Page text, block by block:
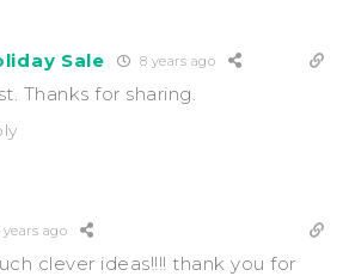
Sale 8 years ago
Thanks for sharing.
years ago
clever ideas!!!! thank you for